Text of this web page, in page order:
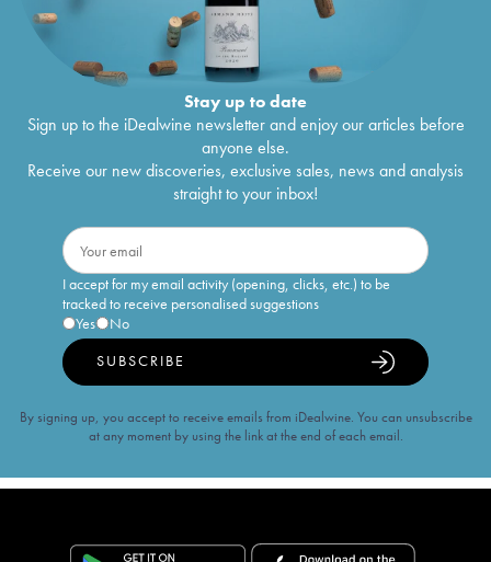
Stay up to date
Sign up to the iDealwine newsletter and enjoy our articles before
anyone else.
Receive our new discoveries, exclusive sales, news and analysis
straight to your inbox!
I accept for my email activity (opening, clicks, etc.) to be
tracked to receive personalised suggestions
Yes
No
SUBSCRIBE
By signing up, you accept to receive emails from iDealwine. You can unsubscribe
at any moment by using the link at the end of each email.